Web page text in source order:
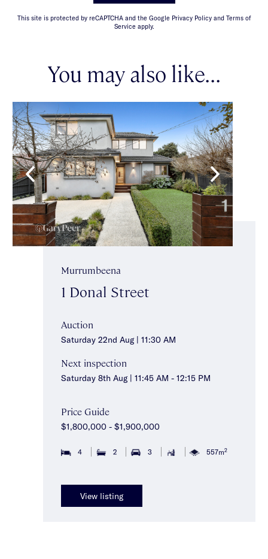
This site is protected by reCAPTCHA and the Google Privacy Policy and Terms of
Service apply.
You may also like...
Murrumbeena
1 Donal Street
Auction
Saturday 22nd Aug | 11:30 AM
Next inspection
Saturday 8th Aug | 11:45 AM - 12:15 PM
Price Guide
$1,800,000 - $1,900,000
4 2 3 557m2
View listing